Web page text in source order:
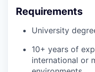
Requirements
University
10+ years of
international or